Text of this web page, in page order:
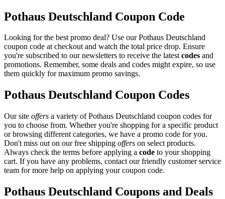
Pothaus Deutschland Coupon Code
Looking for the best promo deal? Use our Pothaus Deutschland
coupon code at checkout and watch the total price drop. Ensure
you're subscribed to our newsletters to receive the latestcodes and
promotions. Remember, some deals and codes might expire, so use
them quickly for maximum promo savings.
Pothaus Deutschland Coupon Codes
Our site offers a variety of Pothaus Deutschland coupon codes for
you to choose from. Whether you're shopping for a specific product
or browsing different categories, we have a promo code for you.
Don't miss out on our free shipping offers on select products.
Always check the terms before applying a code to your shopping
cart. If you have any problems, contact our friendly customer service
team for more help on applying your coupon code.
Pothaus Deutschland Coupons and Deals